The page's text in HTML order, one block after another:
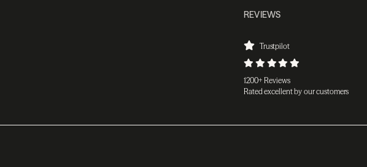
REVIEWS
Trustpilot
1200+ Reviews
Rated excellent by our customers